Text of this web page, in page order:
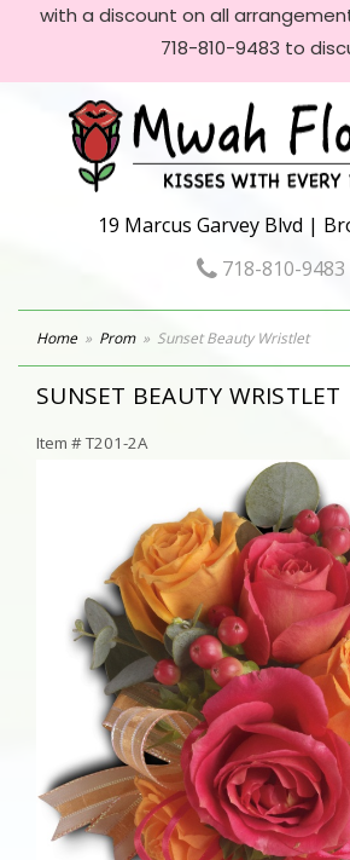
with a discount on all
718-810-9483 to
19 Marcus Garvey Blvd |
718-810-9483
Home Prom Sunset Beauty Wristlet
SUNSET BEAUTY WRISTLET
Item #T201-2A